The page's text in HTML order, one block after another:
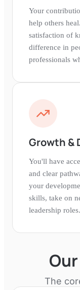
Your
help others
satisfaction of
difference in
professionals
Growth &
You'll have
and clear
your
skills, take on
leadership roles.
The